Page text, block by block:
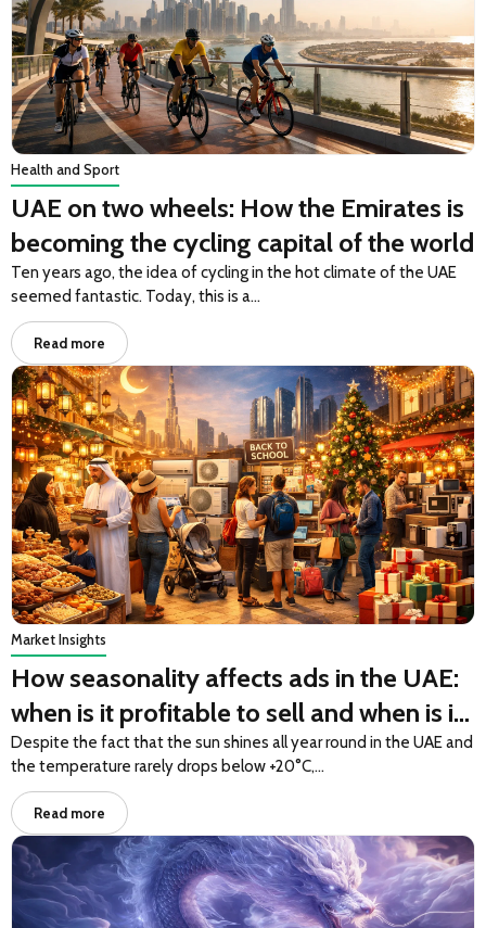
Health and Sport
UAE on two wheels: How the Emirates is
becoming the cycling capital of the world
Ten years ago, the idea of cycling in the hot climate of the UAE
seemed fantastic. Today, this is a…
Read more
Market Insights
How seasonality affects ads in the UAE:
when is it profitable to sell and when is it
profitable to buy
Despite the fact that the sun shines all year round in the UAE and
the temperature rarely drops below +20°C,…
Read more